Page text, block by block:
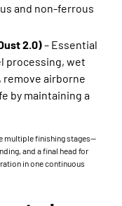
and non-ferrous
2.0)– Essential
processing, wet
airborne
by maintaining a
multiple finishing stages—
and a final head for
in one continuous